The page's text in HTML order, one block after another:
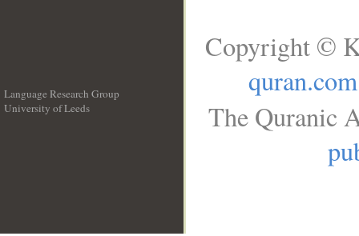
Language Research Group
University of Leeds
Copyright ©
quran.com
The Quranic